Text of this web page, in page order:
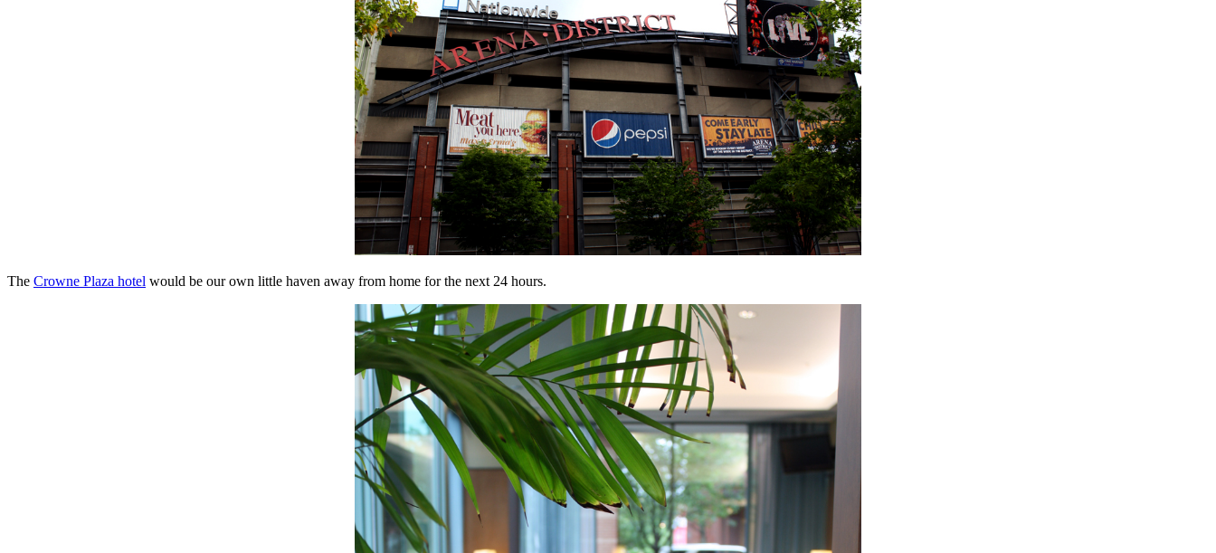
The Crowne Plaza hotel would be our own little haven away from home for the next 24 hours.